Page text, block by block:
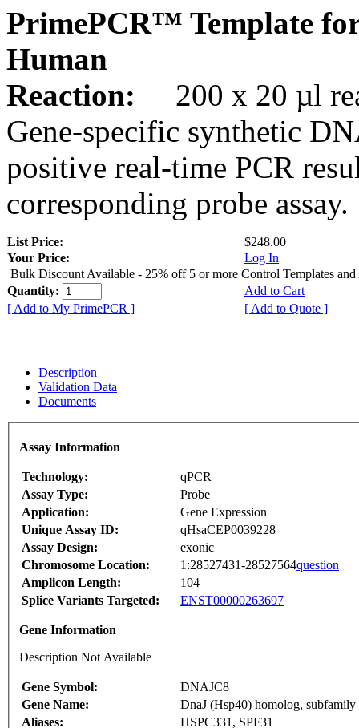
PrimePCR™ Template
Human
Reaction:
200 x 20 µl
Gene-specific synthetic
positive real-time PCR
corresponding probe assay.
List Price:
$248.00
Your Price:
Log In
Bulk Discount Available - 25% off 5 or more Control Templates and
Quantity:
Add to Cart
[ Add to My PrimePCR ]
[ Add to Quote ]
Description
Validation Data
Documents
Assay Information
Technology:
qPCR
Assay Type:
Probe
Application:
Gene Expression
Unique Assay ID:
qHsaCEP0039228
Assay Design:
exonic
Chromosome Location:
1:28527431-28527564question
Amplicon Length:
104
Splice Variants Targeted:
ENST00000263697
Gene Information
Description Not Available
Gene Symbol:
DNAJC8
Gene Name:
DnaJ (Hsp40) homolog, subfamily
Aliases:
HSPC331, SPF31